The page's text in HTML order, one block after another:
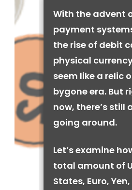
With the advent
payment
the rise of debit
physical
seem like a relic
bygone era. But
now, there’s still
going around.
Let’s examine
total amount of
States, Euro,